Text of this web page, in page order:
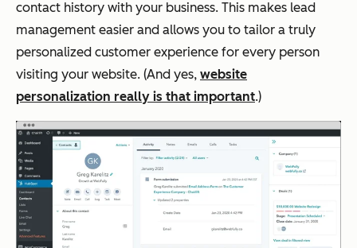
contact history with your business. This makes lead
management easier and allows you to tailor a truly
personalized customer experience for every person
visiting your website. (And yes, website
personalization really is that important.)